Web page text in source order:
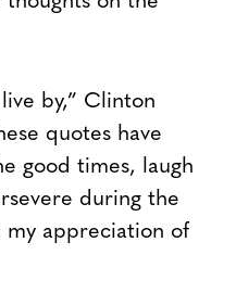
by,” Clinton
quotes have
good times, laugh
during the
my appreciation of